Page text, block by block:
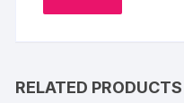
RELATED PRODUCTS